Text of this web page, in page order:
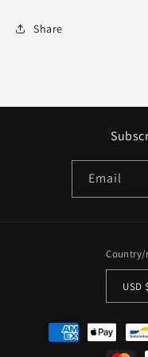
Share
Email
Country/
Payment
methods